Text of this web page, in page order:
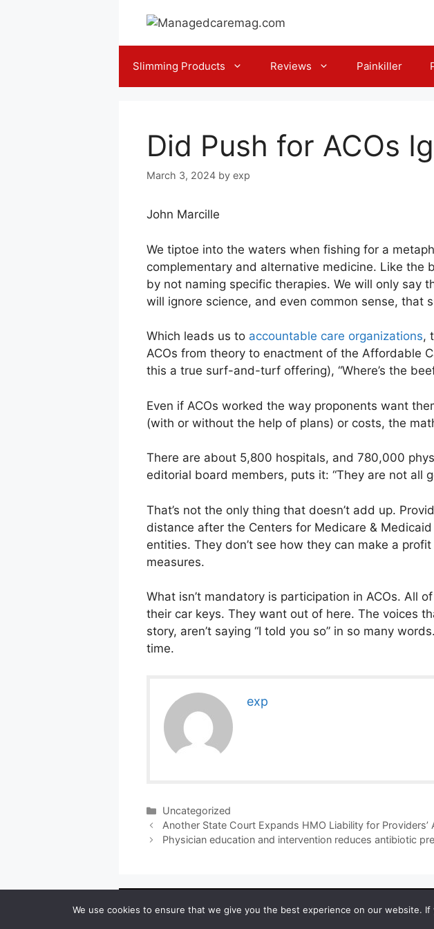
Slimming Products Reviews Painkiller
Did Push for ACOs
March 3, 2024 by exp
John Marcille
We tiptoe into the waters when fishing for a
complementary and alternative medicine. Like the
by not naming specific therapies. We will only say
will ignore science, and even common sense, that
Which leads us to accountable care organizations,
ACOs from theory to enactment of the Affordable
this a true surf-and-turf offering), “Where’s the
Even if ACOs worked the way proponents want
(with or without the help of plans) or costs, the
There are about 5,800 hospitals, and 780,000
editorial board members, puts it: “They are not all
That’s not the only thing that doesn’t add up.
distance after the Centers for Medicare &
entities. They don’t see how they can make a
measures.
What isn’t mandatory is participation in ACOs. All
their car keys. They want out of here. The voices
story, aren’t saying “I told you so” in so many
time.
exp
Categories
Uncategorized
Another State Court Expands HMO Liability for Providers’
Physician education and intervention reduces antibiotic
Copyright © 2026 by
We use cookies to ensure that we give you the best experience on our website.